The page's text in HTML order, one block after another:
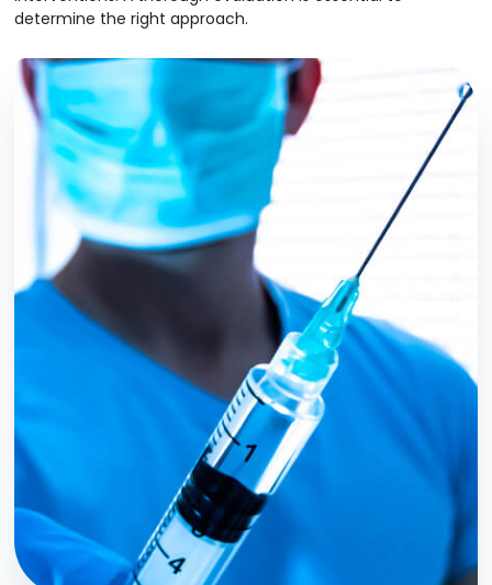
determine the right approach.